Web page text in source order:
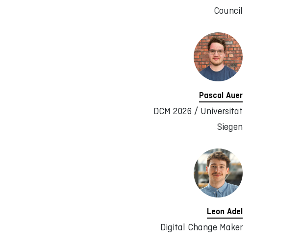
Council
Pascal Auer
DCM 2026 / Universität
Siegen
Leon Adel
Digital Change Maker